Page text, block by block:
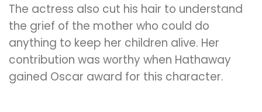
The actress also cut his hair to understand
the grief of the mother who could do
anything to keep her children alive. Her
contribution was worthy when Hathaway
gained Oscar award for this character.